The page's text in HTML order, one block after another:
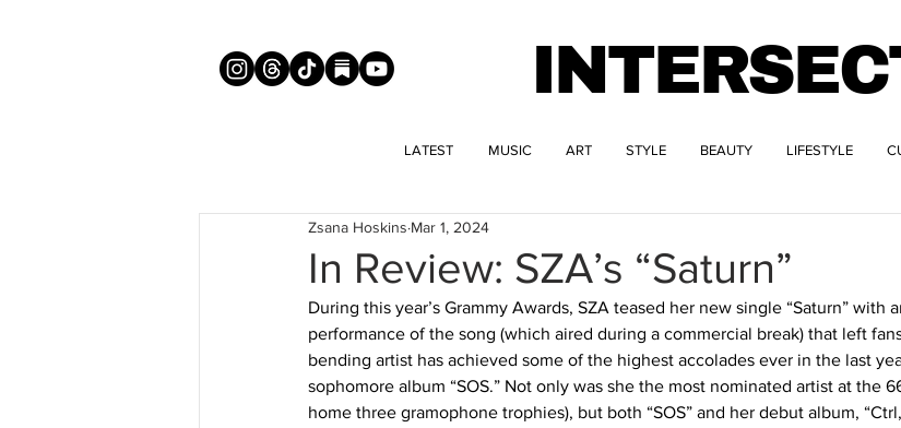
LATEST MUSIC ART STYLE BEAUTY LIFESTYLE
In Review: SZA’s “Saturn”
Zsana Hoskins Mar 1, 2024
During this year’s Grammy Awards, SZA teased her new single “Saturn” with
performance of the song (which aired during a commercial break) that left
bending artist has achieved some of the highest accolades ever in the last
sophomore album “SOS.” Not only was she the most nominated artist at the
home three gramophone trophies), but both “SOS” and her debut album,